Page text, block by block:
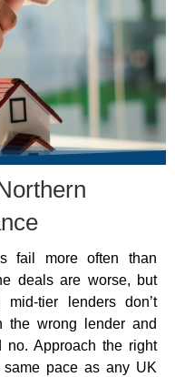
fail more often than
deals are worse, but
mid-tier lenders don’t
the wrong lender and
no. Approach the right
pace as any UK